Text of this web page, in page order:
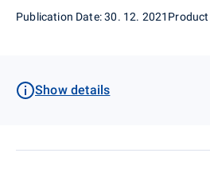
Publication Date: 30. 12. 2021 Product
Show details